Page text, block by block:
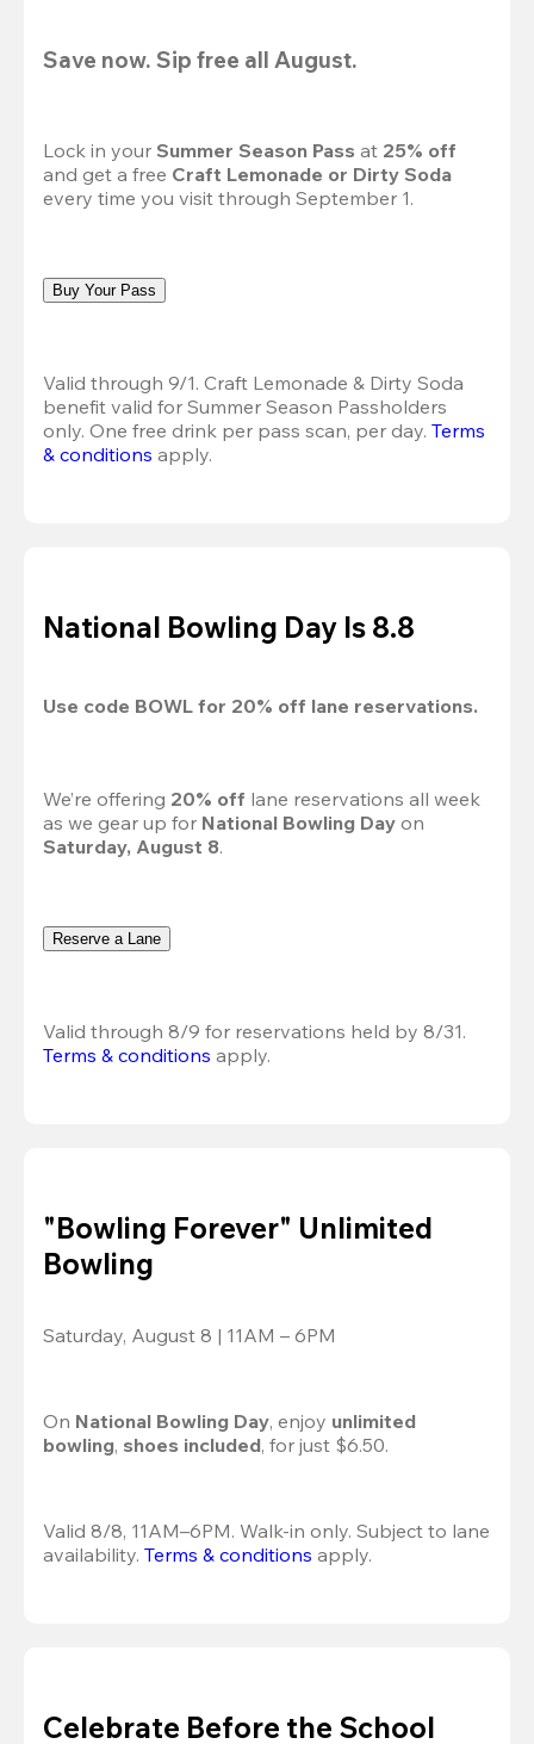
Save now. Sip free all August.
Lock in your Summer Season Pass at 25% off
and get a free Craft Lemonade or Dirty Soda
every time you visit through September 1.
Buy Your Pass
Valid through 9/1. Craft Lemonade & Dirty Soda
benefit valid for Summer Season Passholders
only. One free drink per pass scan, per day. Terms
& conditions apply.
National Bowling Day Is 8.8
Use code BOWL for 20% off lane reservations.
We’re offering 20% off lane reservations all week
as we gear up for National Bowling Day
Saturday, August 8.
Reserve a Lane
Valid through 8/9 for reservations held by 8/31.
Terms & conditions apply.
"Bowling Forever" Unlimited
Bowling
Saturday, August 8 | 11AM – 6PM
On National Bowling Day, enjoy unlimited
bowling, shoes included, for just $6.50.
Valid 8/8, 11AM–6PM. Walk-in only. Subject to lane
availability. Terms & conditions apply.
Celebrate Before the School